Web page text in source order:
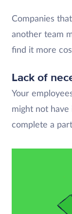
Companies
another team
find it more
Lack of
Your
might not have
complete a